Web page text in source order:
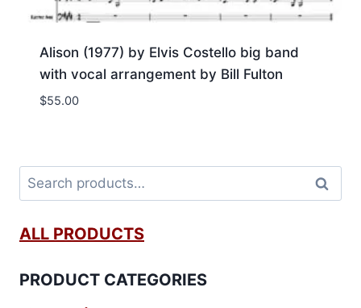
Alison (1977) by Elvis Costello big band
with vocal arrangement by Bill Fulton
$55.00
Search
ALL PRODUCTS
PRODUCT CATEGORIES